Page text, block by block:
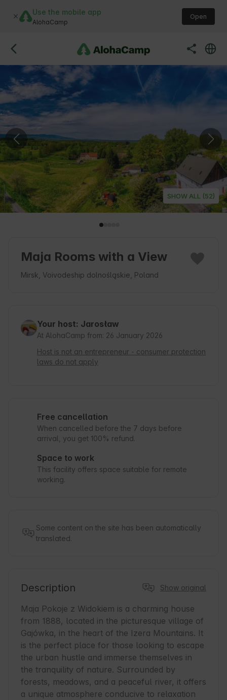
Use the mobile app
AlohaCamp
Open
SHOW ALL (52)
Maja Rooms with a View
Mirsk, Voivodeship dolnośląskie, Poland
Your host: Jarosław
At AlohaCamp from: 26 January 2026
Host is not an entrepreneur - consumer protection
laws do not apply
Free cancellation
When cancelled before the 7 days before
arrival, you get 100% refund.
Space to work
This facility offers space suitable for remote
working.
Some content on the site has been automatically
translated.
Description Show original
Maja Pokoje z Widokiem is a charming house
from 1888, located in the picturesque village of
Gajówka, in the heart of the Izera Mountains. It
is the perfect place for those looking to escape
the urban hustle and immerse themselves in
the tranquility of nature. Surrounded by
forests, meadows, and a peaceful river, it offers
a unique atmosphere conducive to relaxation